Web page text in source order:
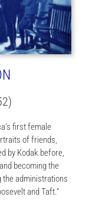
first female
of friends,
by Kodak before,
becoming the
the administrations
and Taft.”